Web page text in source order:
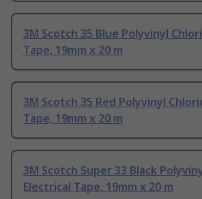
3M Scotch 35 Blue Polyvinyl
Tape, 19mm x 20 m
3M Scotch 35 Red Polyvinyl
Tape, 19mm x 20 m
3M Scotch Super 33 Black
Electrical Tape, 19mm x 20 m